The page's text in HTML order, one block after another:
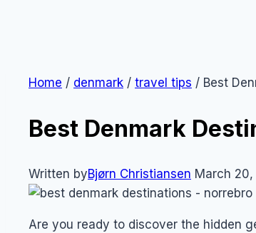
Home / denmark / travel tips / Best
Best Denmark
Written byBjørn Christiansen March
Are you ready to discover the hidden